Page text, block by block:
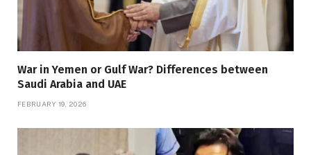
War in Yemen or Gulf War? Differences between
Saudi Arabia and UAE
FEBRUARY 19, 2026